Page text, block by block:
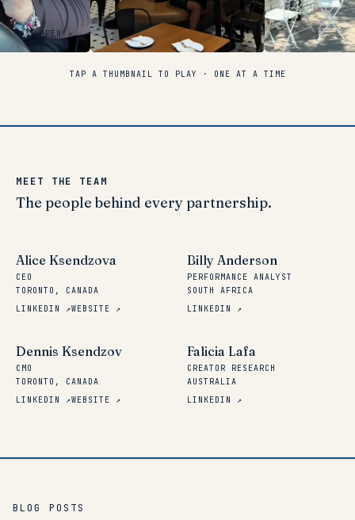
OPEN ↗
TAP A THUMBNAIL TO PLAY · ONE AT A TIME
MEET THE TEAM
The people behind every partnership.
Alice Ksendzova
CEO
TORONTO, CANADA
LINKEDIN ↗WEBSITE ↗
Billy Anderson
PERFORMANCE ANALYST
SOUTH AFRICA
LINKEDIN ↗
Dennis Ksendzov
CMO
TORONTO, CANADA
LINKEDIN ↗WEBSITE ↗
Falicia Lafa
CREATOR RESEARCH
AUSTRALIA
LINKEDIN ↗
BLOG POSTS